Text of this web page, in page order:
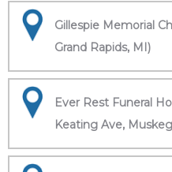
Gillespie Memorial
Grand Rapids, MI)
Ever Rest Funeral
Keating Ave,